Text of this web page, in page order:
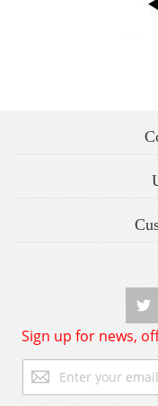
Sign up for news,
Up
for